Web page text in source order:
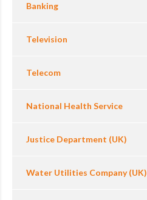
Banking
Television
Telecom
National Health Service
Justice Department (UK)
Water Utilities Company (UK)